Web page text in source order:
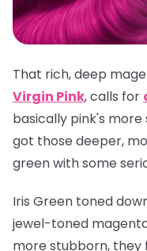
That rich, deep
Virgin Pink, calls for
basically pink's
got those deeper,
green with some
Iris Green toned
jewel-toned
more stubborn, they